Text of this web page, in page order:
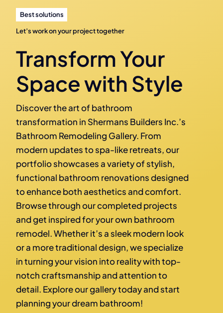
Best solutions
Let’s work on your project together
Transform Your
Space with Style
Discover the art of bathroom
transformation in Shermans Builders Inc.’s
Bathroom Remodeling Gallery. From
modern updates to spa-like retreats, our
portfolio showcases a variety of stylish,
functional bathroom renovations designed
to enhance both aesthetics and comfort.
Browse through our completed projects
and get inspired for your own bathroom
remodel. Whether it’s a sleek modern look
or a more traditional design, we specialize
in turning your vision into reality with top-
notch craftsmanship and attention to
detail. Explore our gallery today and start
planning your dream bathroom!